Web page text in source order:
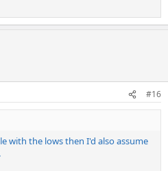
#16
with the lows then I'd also assume